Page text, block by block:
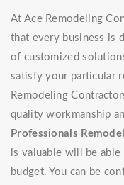
At Ace Remodeling
that every business is
of customized
satisfy your particular
Remodeling
quality workmanship
Professionals
is valuable will be
budget. You can be